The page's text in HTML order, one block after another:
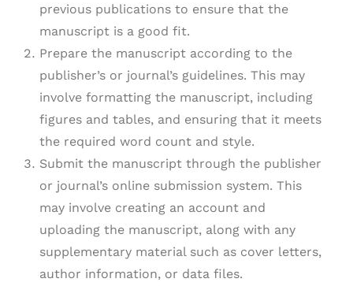
previous publications to ensure that the
manuscript is a good fit.
Prepare the manuscript according to the
publisher’s or journal’s guidelines. This may
involve formatting the manuscript, including
figures and tables, and ensuring that it meets
the required word count and style.
Submit the manuscript through the publisher
or journal’s online submission system. This
may involve creating an account and
uploading the manuscript, along with any
supplementary material such as cover letters,
author information, or data files.